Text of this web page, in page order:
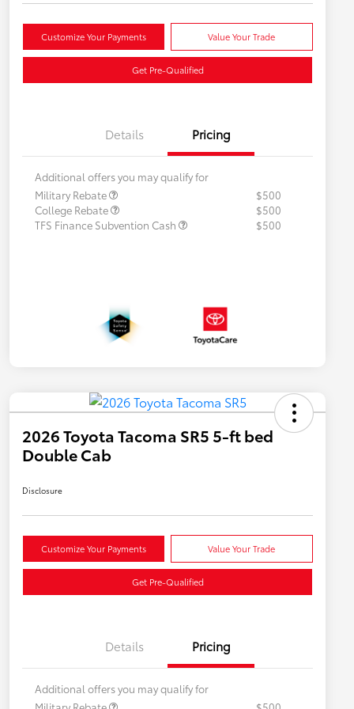
Customize Your Payments Value Your Trade
Get Pre-Qualified
Details Pricing
Additional offers you may qualify for
Military Rebate
$500
College Rebate
$500
TFS Finance Subvention Cash
$500
2026 Toyota Tacoma SR5 5-ft bed
Double Cab
Disclosure
Customize Your Payments Value Your Trade
Get Pre-Qualified
Details Pricing
Additional offers you may qualify for